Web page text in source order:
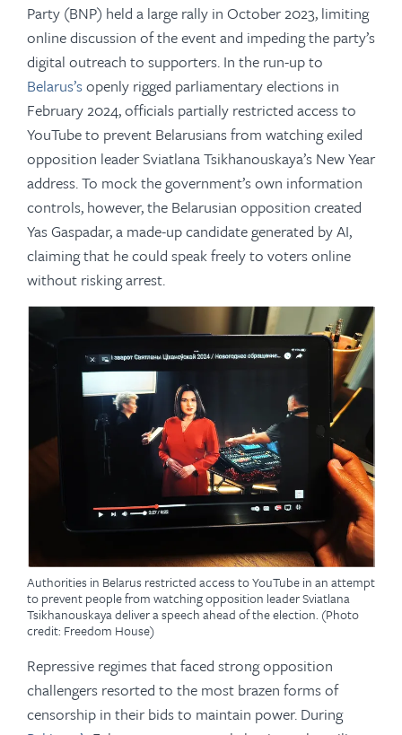
Party (BNP) held a large rally in October 2023, limiting
online discussion of the event and impeding the party’s
digital outreach to supporters. In the run-up to
Belarus’sopenly rigged parliamentary elections in
February 2024, officials partially restricted access to
YouTube to prevent Belarusians from watching exiled
opposition leader Sviatlana Tsikhanouskaya’s New Year
address. To mock the government’s own information
controls, however, the Belarusian opposition created
Yas Gaspadar, a made-up candidate generated by AI,
claiming that he could speak freely to voters online
without risking arrest.
Authorities in Belarus restricted access to YouTube in an attempt
to prevent people from watching opposition leader Sviatlana
Tsikhanouskaya deliver a speech ahead of the election. (Photo
credit: Freedom House)
Repressive regimes that faced strong opposition
challengers resorted to the most brazen forms of
censorship in their bids to maintain power. During